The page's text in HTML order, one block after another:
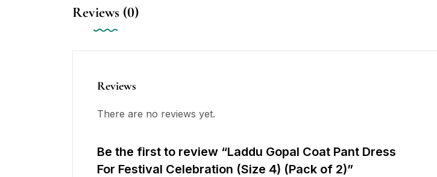
Reviews (0)
Reviews
There are no reviews yet.
Be the first to review “Laddu Gopal Coat Pant Dress
For Festival Celebration (Size 4) (Pack of 2)”